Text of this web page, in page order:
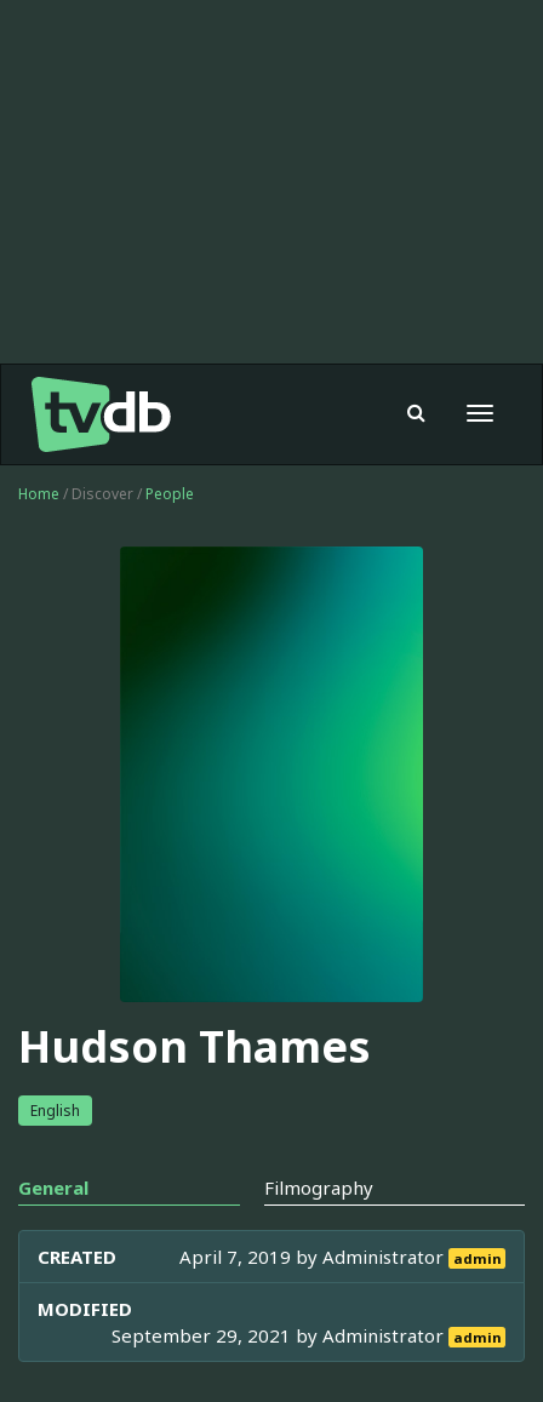
Toggle
Home / Discover / People
Hudson Thames
English
General Filmography
CREATED April 7, 2019 byAdministrator admin
MODIFIED
September 29, 2021 byAdministrator admin